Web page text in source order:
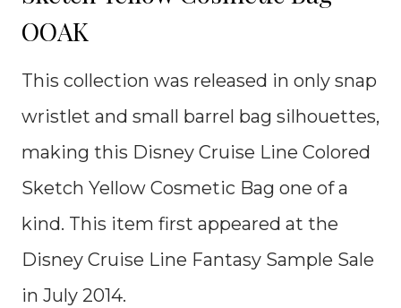
OOAK
This collection was released in only snap
wristlet and small barrel bag silhouettes,
making this Disney Cruise Line Colored
Sketch Yellow Cosmetic Bag one of a
kind. This item first appeared at the
Disney Cruise Line Fantasy Sample Sale
in July 2014.